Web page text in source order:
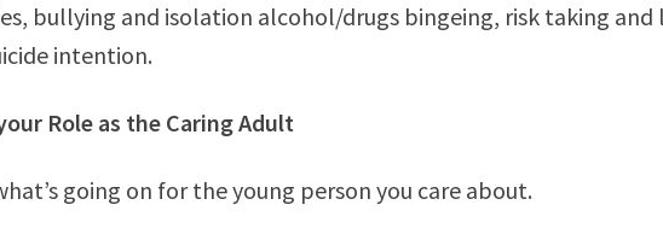
bullying and isolation alcohol/drugs bingeing, risk taking and
intention.
Role as the Caring Adult
going on for the young person you care about.